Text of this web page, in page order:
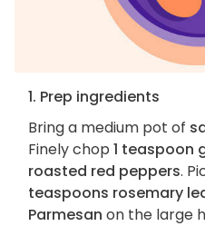
1. Prep ingredients
Bring a medium pot of
Finely chop 1 teaspoon
roasted red peppers.
teaspoons rosemary
Parmesan on the large